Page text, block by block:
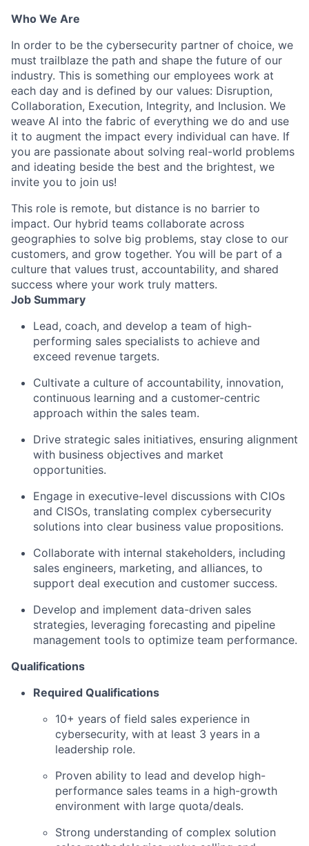
Who We Are
In order to be the cybersecurity partner of choice, we
must trailblaze the path and shape the future of our
industry. This is something our employees work at
each day and is defined by our values: Disruption,
Collaboration, Execution, Integrity, and Inclusion. We
weave AI into the fabric of everything we do and use
it to augment the impact every individual can have. If
you are passionate about solving real-world problems
and ideating beside the best and the brightest, we
invite you to join us!
This role is remote, but distance is no barrier to
impact. Our hybrid teams collaborate across
geographies to solve big problems, stay close to our
customers, and grow together. You will be part of a
culture that values trust, accountability, and shared
success where your work truly matters.
Job Summary
Lead, coach, and develop a team of high-
performing sales specialists to achieve and
exceed revenue targets.
Cultivate a culture of accountability, innovation,
continuous learning and a customer-centric
approach within the sales team.
Drive strategic sales initiatives, ensuring alignment
with business objectives and market
opportunities.
Engage in executive-level discussions with CIOs
and CISOs, translating complex cybersecurity
solutions into clear business value propositions.
Collaborate with internal stakeholders, including
sales engineers, marketing, and alliances, to
support deal execution and customer success.
Develop and implement data-driven sales
strategies, leveraging forecasting and pipeline
management tools to optimize team performance.
Qualifications
Required Qualifications
10+ years of field sales experience in
cybersecurity, with at least 3 years in a
leadership role.
Proven ability to lead and develop high-
performance sales teams in a high-growth
environment with large quota/deals.
Strong understanding of complex solution